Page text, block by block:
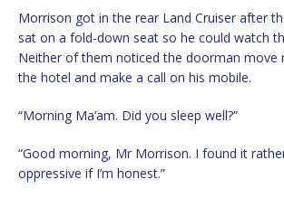
Morrison got in the rear Land Cruiser after
sat on a fold-down seat so he could watch
Neither of them noticed the doorman move
the hotel and make a call on his mobile.
“Morning Ma’am. Did you sleep well?”
“Good morning, Mr Morrison. I found it
oppressive if I’m honest.”